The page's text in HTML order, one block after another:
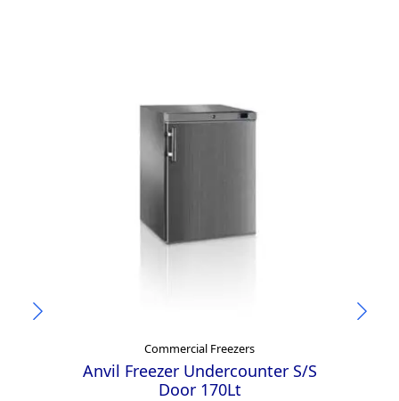
Commercial Freezers
Anvil Freezer Undercounter S/S
Door 170Lt